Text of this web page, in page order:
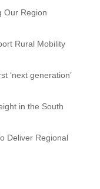
Our Region
Rural Mobility
‘next generation’
in the South
Deliver Regional